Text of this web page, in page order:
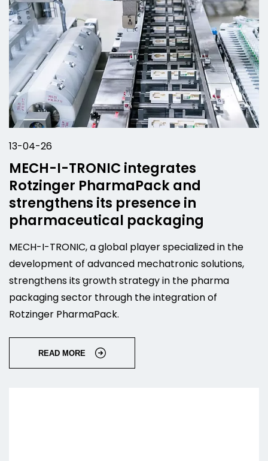
13-04-26
MECH-I-TRONIC integrates
Rotzinger PharmaPack and
strengthens its presence in
pharmaceutical packaging
MECH-I-TRONIC, a global player specialized in the
development of advanced mechatronic solutions,
strengthens its growth strategy in the pharma
packaging sector through the integration of
Rotzinger PharmaPack.
READ MORE